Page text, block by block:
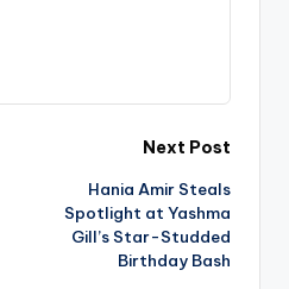
Next Post
Hania Amir Steals
Spotlight at Yashma
Gill’s Star-Studded
Birthday Bash